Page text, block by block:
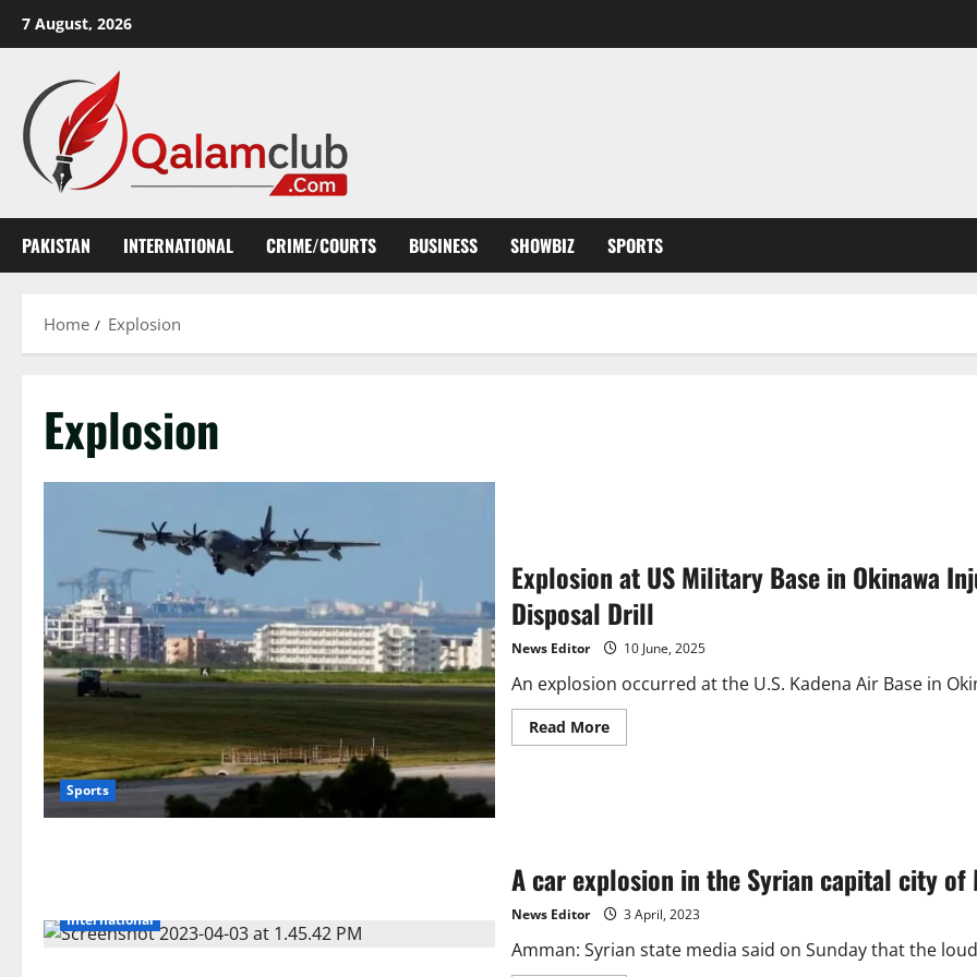
7 August, 2026
PAKISTAN INTERNATIONAL CRIME/COURTS BUSINESS SHOWBIZ SPORTS
Home Explosion
Explosion
Sports
Explosion at US Military Base in Okinawa
Disposal Drill
News Editor 10 June, 2025
An explosion occurred at the U.S. Kadena Air Base in
Read MoreRead
more
Injures
Four
Japanese
Soldiers
During
Bomb
Disposal
International
A car explosion in the Syrian capital city of
News Editor 3 April, 2023
Amman: Syrian state media said on Sunday that the